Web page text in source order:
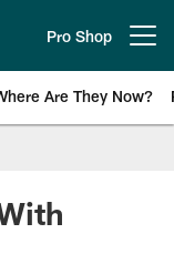
Pro Shop
Are They Now?